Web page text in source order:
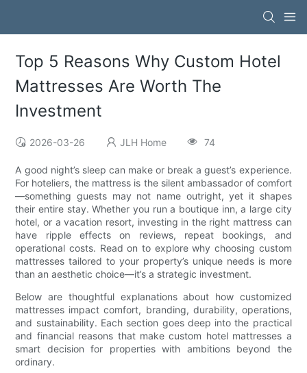
Top 5 Reasons Why Custom Hotel
Mattresses Are Worth The
Investment
2026-03-26 JLH Home 74
A good night’s sleep can make or break a guest’s experience.
For hoteliers, the mattress is the silent ambassador of comfort
—something guests may not name outright, yet it shapes
their entire stay. Whether you run a boutique inn, a large city
hotel, or a vacation resort, investing in the right mattress can
have ripple effects on reviews, repeat bookings, and
operational costs. Read on to explore why choosing custom
mattresses tailored to your property’s unique needs is more
than an aesthetic choice—it’s a strategic investment.
Below are thoughtful explanations about how customized
mattresses impact comfort, branding, durability, operations,
and sustainability. Each section goes deep into the practical
and financial reasons that make custom hotel mattresses a
smart decision for properties with ambitions beyond the
ordinary.